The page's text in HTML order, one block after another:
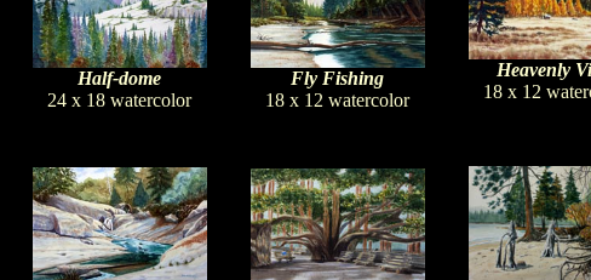
Half-dome
24 x 18 watercolor
Fly Fishing
18 x 12 watercolor
Heavenly
18 x 12